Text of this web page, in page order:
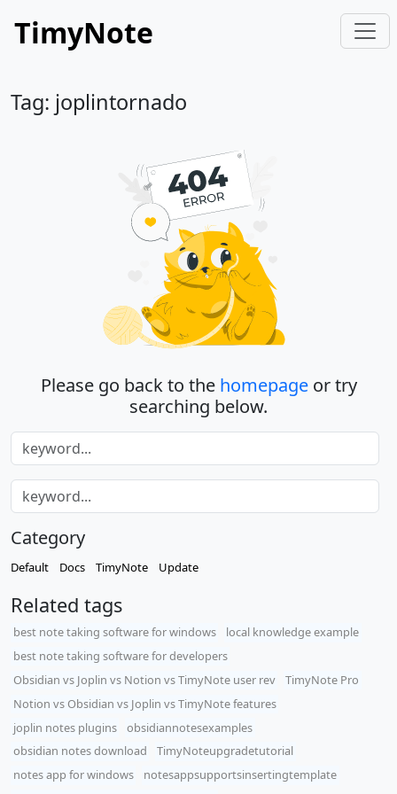
TimyNote
Tag: joplintornado
Please go back to the homepageor try
searching below.
Category
Default Docs TimyNote Update
Related tags
best note taking software for windows
local knowledge example
best note taking software for developers
Obsidian vs Joplin vs Notion vs TimyNote user rev
TimyNote Pro
Notion vs Obsidian vs Joplin vs TimyNote features
joplin notes plugins
obsidiannotesexamples
obsidian notes download
TimyNoteupgradetutorial
notes app for windows
notesappsupportsinsertingtemplate